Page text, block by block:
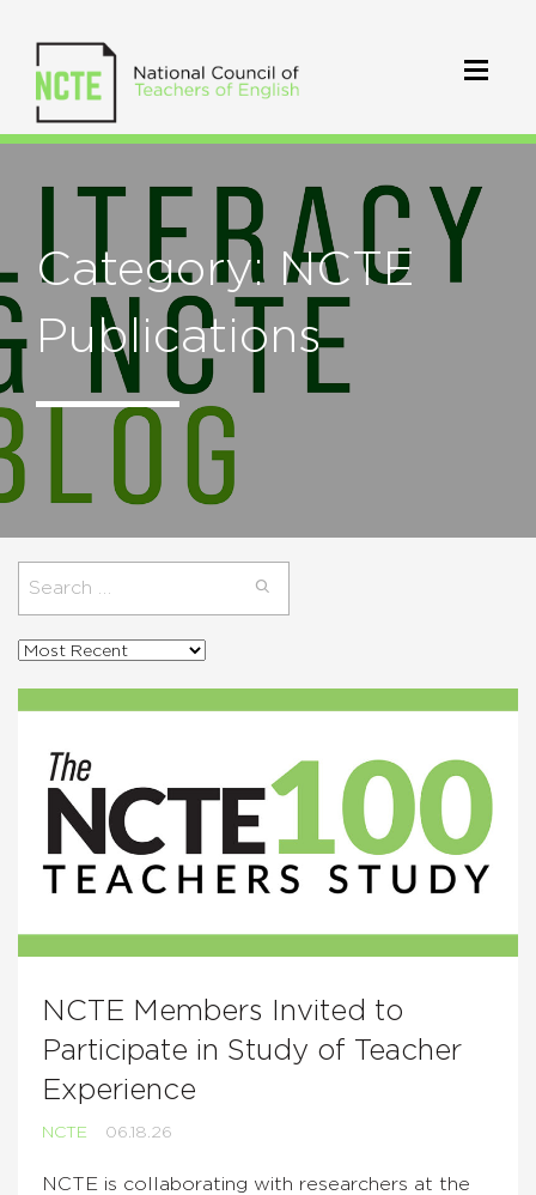
Category: NCTE
Publications
Sort
for:
NCTE Members Invited to
Participate in Study of Teacher
Experience
NCTE 06.18.26
NCTE is collaborating with researchers at the